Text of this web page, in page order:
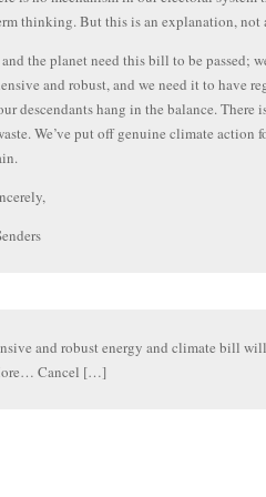
thinking. But this is an explanation, not
the planet need this bill to be passed;
and robust, and we need it to have
descendants hang in the balance. There
We’ve put off genuine climate action
and robust energy and climate bill
Cancel […]